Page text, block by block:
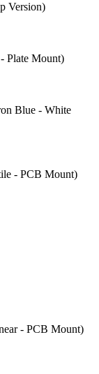
Version)
Plate Mount)
Blue - White
- PCB Mount)
- PCB Mount)